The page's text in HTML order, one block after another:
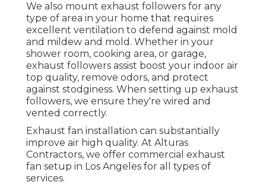
We also mount exhaust followers for any
type of area in your home that requires
excellent ventilation to defend against mold
and mildew and mold. Whether in your
shower room, cooking area, or garage,
exhaust followers assist boost your indoor air
top quality, remove odors, and protect
against stodginess. When setting up exhaust
followers, we ensure they're wired and
vented correctly.
Exhaust fan installation can substantially
improve air high quality. At Alturas
Contractors, we offer commercial exhaust
fan setup in Los Angeles for all types of
services.